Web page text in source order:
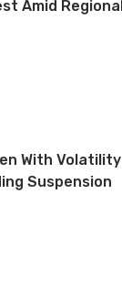
Amid Regional
With Volatility
Suspension